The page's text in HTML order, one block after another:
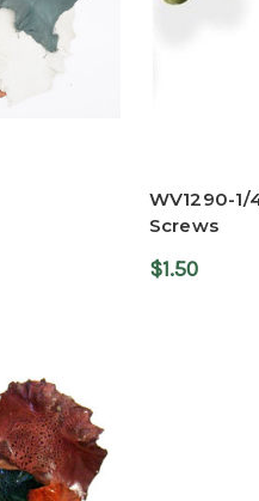
WV1290-1/
Screws
$1.50